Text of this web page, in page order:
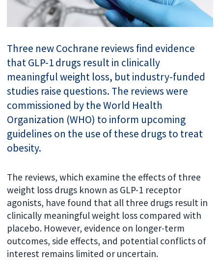
Three new Cochrane reviews find evidence
that GLP-1 drugs result in clinically
meaningful weight loss, but industry-funded
studies raise questions. The reviews were
commissioned by the World Health
Organization (WHO) to inform upcoming
guidelines on the use of these drugs to treat
obesity.
The reviews, which examine the effects of three
weight loss drugs known as GLP-1 receptor
agonists, have found that all three drugs result in
clinically meaningful weight loss compared with
placebo. However, evidence on longer-term
outcomes, side effects, and potential conflicts of
interest remains limited or uncertain.